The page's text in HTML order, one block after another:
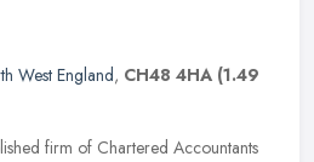
West England, CH48 4HA (1.49
firm of Chartered Accountants